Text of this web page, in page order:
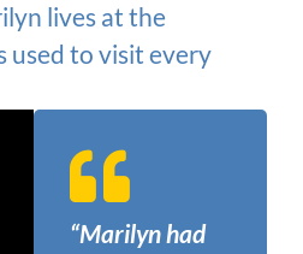
lives at the
used to visit every
“Marilyn had